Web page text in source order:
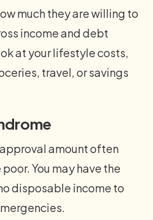
much they are willing to
income and debt
at your lifestyle costs,
travel, or savings
amount often
You may have the
disposable income to